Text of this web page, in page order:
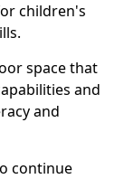
children's
space that
and
and
continue